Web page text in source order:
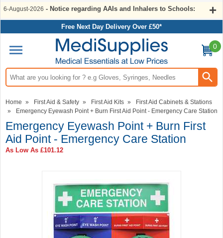
6-August-2026 - Notice regarding AAIs and Inhalers to Schools:
Free Next Day Delivery Over £50*
Search input box
0
Home » First Aid & Safety » First Aid Kits »
First Aid Cabinets & Stations
»
Emergency Eyewash Point + Burn First Aid Point - Emergency Care Station
Emergency Eyewash Point + Burn First
Aid Point - Emergency Care Station
As Low As £101.12